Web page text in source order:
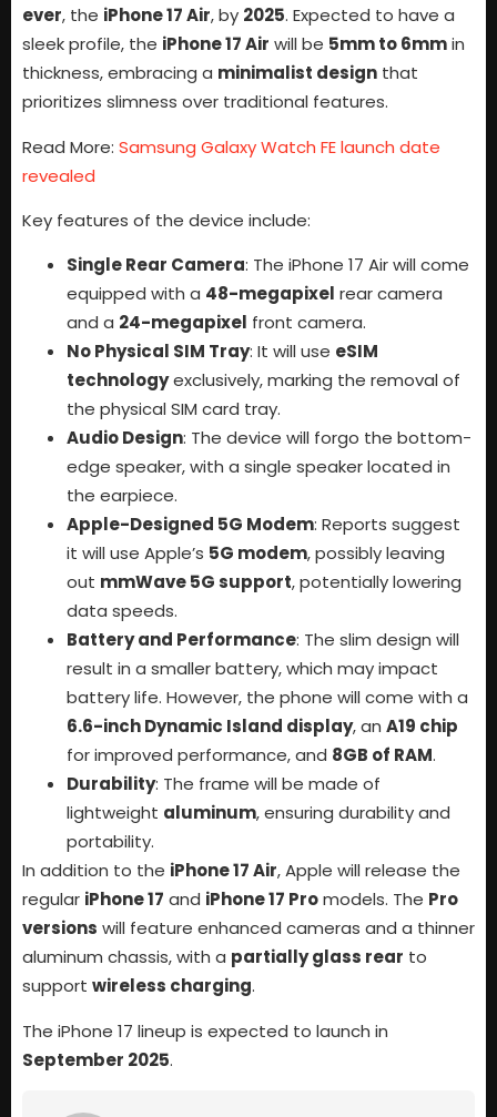
ever, the iPhone 17 Air, by 2025. Expected to have a
sleek profile, the iPhone 17 Air will be 5mm to 6mmin
thickness, embracing a minimalist design that
prioritizes slimness over traditional features.
Read More: Samsung Galaxy Watch FE launch date
revealed
Key features of the device include:
Single Rear Camera: The iPhone 17 Air will come
equipped with a 48-megapixel rear camera
and a 24-megapixel front camera.
No Physical SIM Tray: It will use eSIM
technologyexclusively, marking the removal of
the physical SIM card tray.
Audio Design: The device will forgo the bottom-
edge speaker, with a single speaker located in
the earpiece.
Apple-Designed 5G Modem: Reports suggest
it will use Apple’s 5G modem, possibly leaving
out mmWave 5G support, potentially lowering
data speeds.
Battery and Performance: The slim design will
result in a smaller battery, which may impact
battery life. However, the phone will come with a
6.6-inch Dynamic Island display, an A19 chip
for improved performance, and 8GB of RAM.
Durability: The frame will be made of
lightweight aluminum, ensuring durability and
portability.
In addition to the iPhone 17 Air, Apple will release the
regular iPhone 17 and iPhone 17 Promodels. The Pro
versions will feature enhanced cameras and a thinner
aluminum chassis, with a partially glass rear to
support wireless charging.
The iPhone 17 lineup is expected to launch in
September 2025.